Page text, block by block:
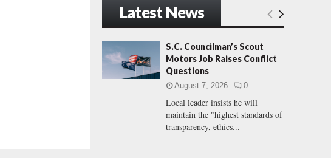
h
f
o
:
E
H
Latest News
S.C. Councilman’s Scout
Motors Job Raises Conflict
Questions
August 7, 2026 0
Local leader insists he will
maintain the "highest standards of
transparency, ethics...